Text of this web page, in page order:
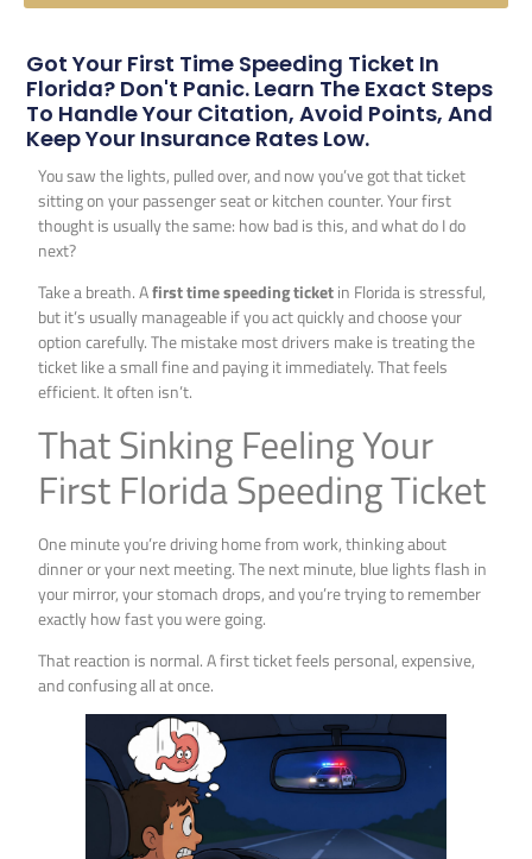
Got Your First Time Speeding Ticket In
Florida? Don't Panic. Learn The Exact Steps
To Handle Your Citation, Avoid Points, And
Keep Your Insurance Rates Low.
You saw the lights, pulled over, and now you’ve got that ticket
sitting on your passenger seat or kitchen counter. Your first
thought is usually the same: how bad is this, and what do I do
next?
Take a breath. Afirst time speeding ticketin Florida is stressful,
but it’s usually manageable if you act quickly and choose your
option carefully. The mistake most drivers make is treating the
ticket like a small fine and paying it immediately. That feels
efficient. It often isn’t.
That Sinking Feeling Your
First Florida Speeding Ticket
One minute you’re driving home from work, thinking about
dinner or your next meeting. The next minute, blue lights flash in
your mirror, your stomach drops, and you’re trying to remember
exactly how fast you were going.
That reaction is normal. A first ticket feels personal, expensive,
and confusing all at once.